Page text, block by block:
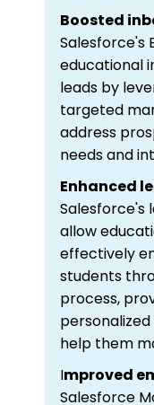
Boosted
Salesforce's
educational
leads by
targeted
address
needs and
Enhanced
Salesforce's
allow
effectively
students
process,
help them
Improved
Salesforce